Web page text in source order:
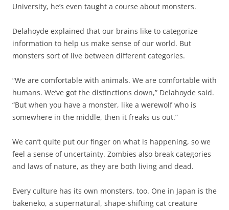
University, he’s even taught a course about monsters.
Delahoyde explained that our brains like to categorize
information to help us make sense of our world. But
monsters sort of live between different categories.
“We are comfortable with animals. We are comfortable with
humans. We’ve got the distinctions down,” Delahoyde said.
“But when you have a monster, like a werewolf who is
somewhere in the middle, then it freaks us out.”
We can’t quite put our finger on what is happening, so we
feel a sense of uncertainty. Zombies also break categories
and laws of nature, as they are both living and dead.
Every culture has its own monsters, too. One in Japan is the
bakeneko, a supernatural, shape-shifting cat creature